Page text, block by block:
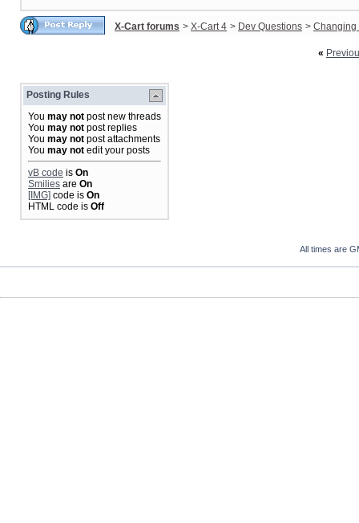
X-Cart forums > X-Cart 4 > Dev Questions > Changing
«
Posting Rules
You may not post new threads
You may not post replies
You may not post attachments
You may not edit your posts
vB code is On
Smilies are On
[IMG] code is On
HTML code is Off
All times are